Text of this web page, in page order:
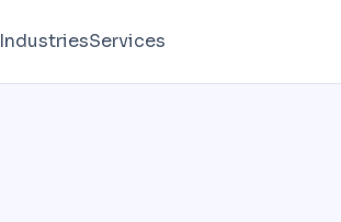
IndustriesServices